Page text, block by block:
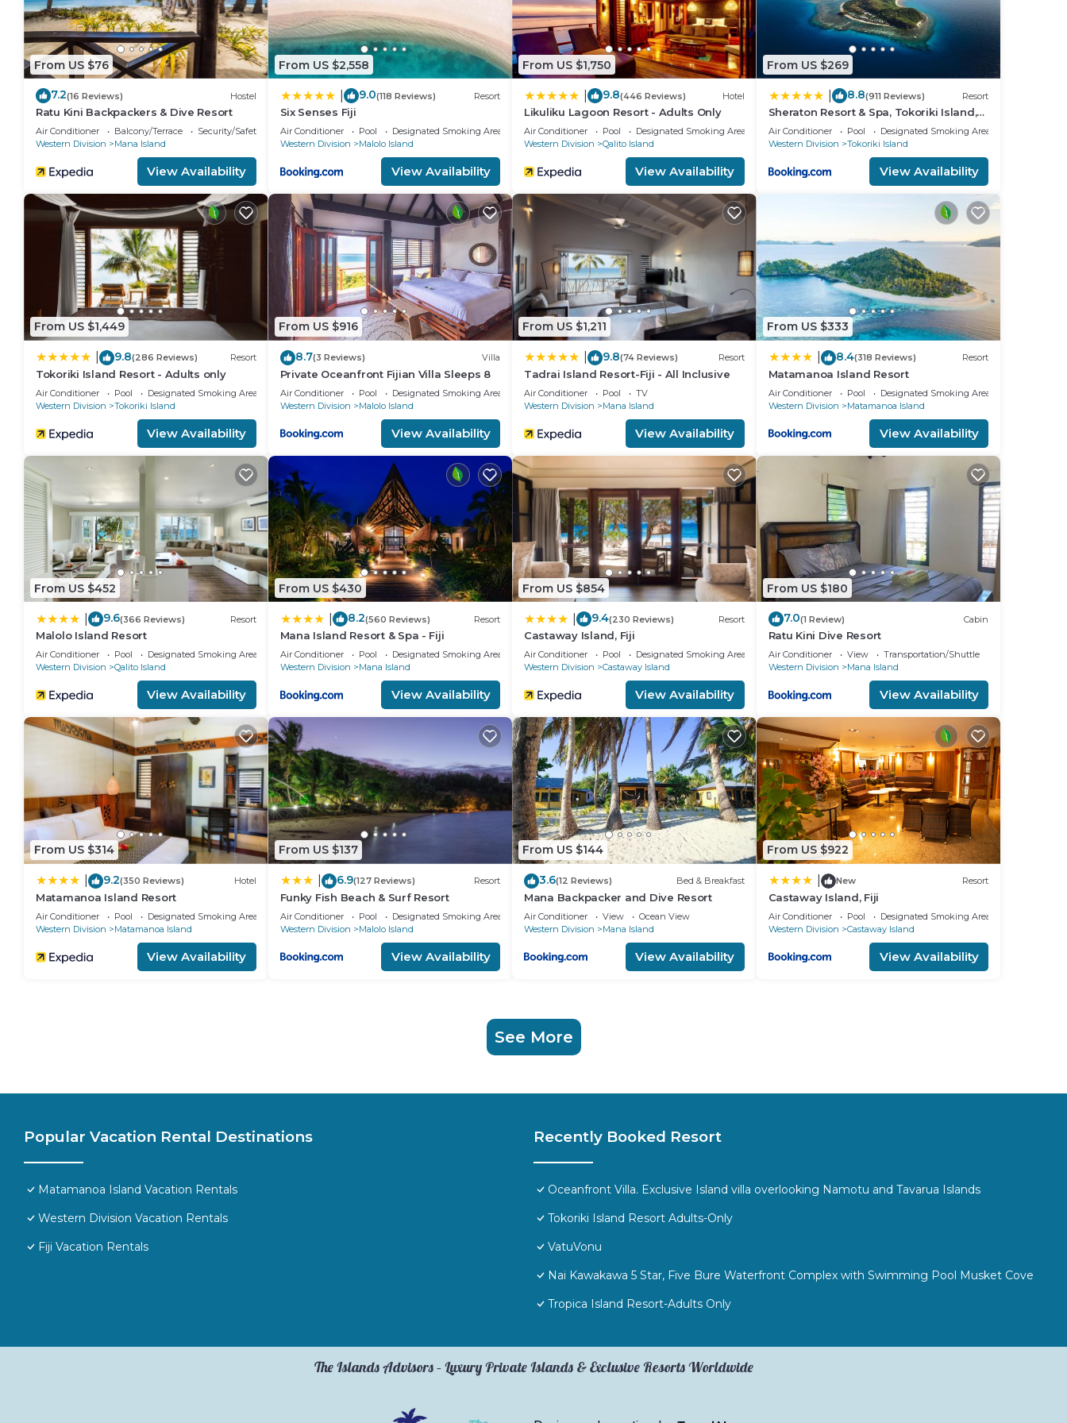
From US $76
7.2(16 Reviews) Hostel
Ratu Kini Backpackers & Dive Resort
Air Conditioner Balcony/Terrace
Security/Safety
Western Division
Mana Island
View Availability
From US $2,558
9.0(118 Reviews) Resort
Six Senses Fiji
Air Conditioner Pool
Designated Smoking Area
Western Division
Malolo Island
View Availability
From US $1,750
9.8(446 Reviews) Hotel
Likuliku Lagoon Resort - Adults Only
Air Conditioner Pool
Designated Smoking Area
Western Division
Qalito Island
View Availability
From US $269
8.8(911 Reviews) Resort
Sheraton Resort & Spa, Tokoriki Island,
Fiji
Air Conditioner Pool
Designated Smoking Area
Western Division
Tokoriki Island
View Availability
From US $1,449
9.8(286 Reviews) Resort
Tokoriki Island Resort - Adults only
Air Conditioner Pool
Designated Smoking Area
Western Division
Tokoriki Island
View Availability
From US $916
8.7(3 Reviews) Villa
Private Oceanfront Fijian Villa Sleeps 8
Air Conditioner Pool
Designated Smoking Area
Western Division
Malolo Island
View Availability
From US $1,211
9.8(74 Reviews) Resort
Tadrai Island Resort-Fiji - All Inclusive
Air Conditioner Pool
TV
Western Division
Mana Island
View Availability
From US $333
8.4(318 Reviews) Resort
Matamanoa Island Resort
Air Conditioner Pool
Designated Smoking Area
Western Division
Matamanoa Island
View Availability
From US $452
9.6(366 Reviews) Resort
Malolo Island Resort
Air Conditioner Pool
Designated Smoking Area
Western Division
Qalito Island
View Availability
From US $430
8.2(560 Reviews) Resort
Mana Island Resort & Spa - Fiji
Air Conditioner Pool
Designated Smoking Area
Western Division
Mana Island
View Availability
From US $854
9.4(230 Reviews) Resort
Castaway Island, Fiji
Air Conditioner Pool
Designated Smoking Area
Western Division
Castaway Island
View Availability
From US $180
7.0(1 Review) Cabin
Ratu Kini Dive Resort
Air Conditioner View
Transportation/Shuttle
Western Division
Mana Island
View Availability
From US $314
9.2(350 Reviews) Hotel
Matamanoa Island Resort
Air Conditioner Pool
Designated Smoking Area
Western Division
Matamanoa Island
View Availability
From US $137
6.9(127 Reviews) Resort
Funky Fish Beach & Surf Resort
Air Conditioner Pool
Designated Smoking Area
Western Division
Malolo Island
View Availability
From US $144
3.6(12 Reviews) Bed & Breakfast
Mana Backpacker and Dive Resort
Air Conditioner View
Ocean View
Western Division
Mana Island
View Availability
From US $922
New Resort
Castaway Island, Fiji
Air Conditioner Pool
Designated Smoking Area
Western Division
Castaway Island
View Availability
See More
Popular Vacation Rental Destinations
Matamanoa Island Vacation Rentals
Western Division Vacation Rentals
Fiji Vacation Rentals
Recently Booked Resort
Oceanfront Villa. Exclusive Island villa overlooking Namotu and Tavarua Islands
Tokoriki Island Resort Adults-Only
VatuVonu
Nai Kawakawa 5 Star, Five Bure Waterfront Complex with Swimming Pool Musket Cove
Tropica Island Resort-Adults Only
The Islands Advisors – Luxury Private Islands & Exclusive Resorts Worldwide